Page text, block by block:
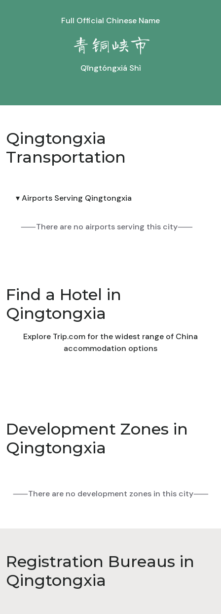
Full Official Chinese Name
青铜峡市
Qīngtóngxiá Shì
Qingtongxia
Transportation
▾ Airports Serving Qingtongxia
⸺There are no airports serving this city⸺
Find a Hotel in
Qingtongxia
Explore Trip.com for the widest range of China
accommodation options
Development Zones in
Qingtongxia
⸺There are no development zones in this city⸺
Registration Bureaus in
Qingtongxia